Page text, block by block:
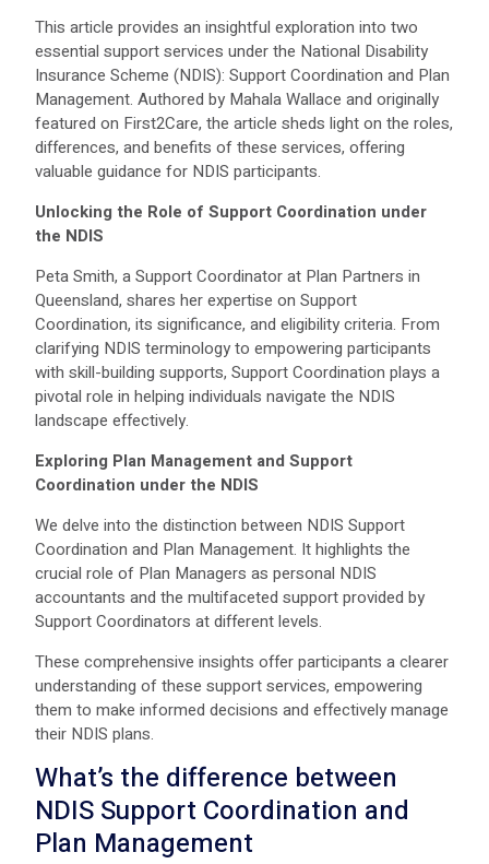
This article provides an insightful exploration into two
essential support services under the National Disability
Insurance Scheme (NDIS): Support Coordination and Plan
Management. Authored by Mahala Wallace and originally
featured on First2Care, the article sheds light on the roles,
differences, and benefits of these services, offering
valuable guidance for NDIS participants.
Unlocking the Role of Support Coordination under
the NDIS
Peta Smith, a Support Coordinator at Plan Partners in
Queensland, shares her expertise on Support
Coordination, its significance, and eligibility criteria. From
clarifying NDIS terminology to empowering participants
with skill-building supports, Support Coordination plays a
pivotal role in helping individuals navigate the NDIS
landscape effectively.
Exploring Plan Management and Support
Coordination under the NDIS
We delve into the distinction between NDIS Support
Coordination and Plan Management. It highlights the
crucial role of Plan Managers as personal NDIS
accountants and the multifaceted support provided by
Support Coordinators at different levels.
These comprehensive insights offer participants a clearer
understanding of these support services, empowering
them to make informed decisions and effectively manage
their NDIS plans.
What’s the difference between
NDIS Support Coordination and
Plan Management